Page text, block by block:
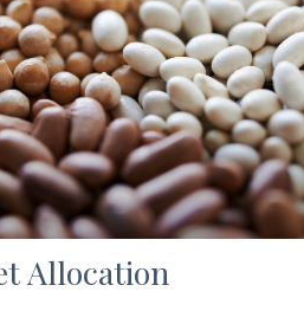
Allocation